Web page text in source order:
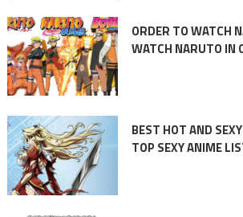
ORDER TO WATCH
WATCH NARUTO IN
BEST HOT AND
TOP SEXY ANIME